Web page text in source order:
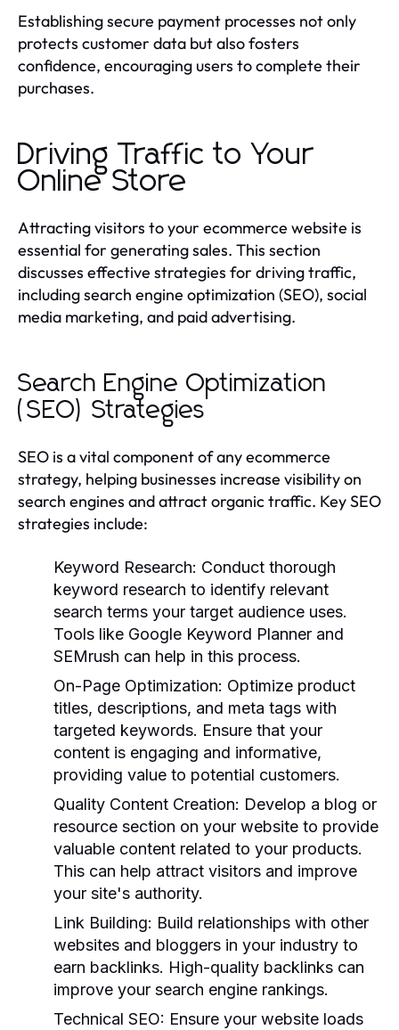
Establishing secure payment processes not only
protects customer data but also fosters
confidence, encouraging users to complete their
purchases.
Driving Traffic to Your
Online Store
Attracting visitors to your ecommerce website is
essential for generating sales. This section
discusses effective strategies for driving traffic,
including search engine optimization (SEO), social
media marketing, and paid advertising.
Search Engine Optimization
(SEO) Strategies
SEO is a vital component of any ecommerce
strategy, helping businesses increase visibility on
search engines and attract organic traffic. Key SEO
strategies include:
Keyword Research: Conduct thorough
keyword research to identify relevant
search terms your target audience uses.
Tools like Google Keyword Planner and
SEMrush can help in this process.
On-Page Optimization: Optimize product
titles, descriptions, and meta tags with
targeted keywords. Ensure that your
content is engaging and informative,
providing value to potential customers.
Quality Content Creation: Develop a blog or
resource section on your website to provide
valuable content related to your products.
This can help attract visitors and improve
your site's authority.
Link Building: Build relationships with other
websites and bloggers in your industry to
earn backlinks. High-quality backlinks can
improve your search engine rankings.
Technical SEO: Ensure your website loads